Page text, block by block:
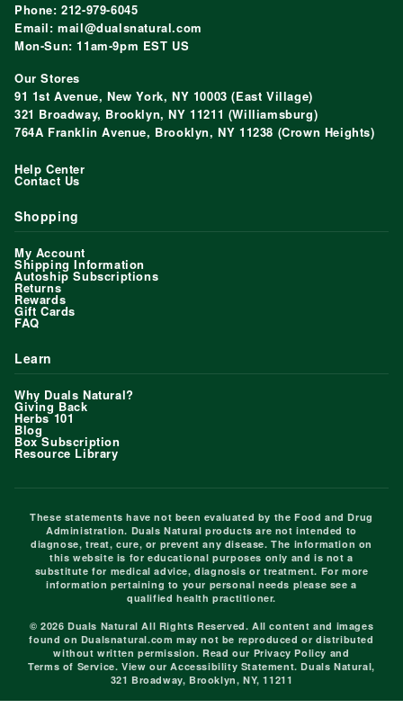
Phone: 212-979-6045
Email: mail@dualsnatural.com
Mon-Sun: 11am-9pm EST US
Our Stores
91 1st Avenue, New York, NY 10003 (East Village)
321 Broadway, Brooklyn, NY 11211 (Williamsburg)
764A Franklin Avenue, Brooklyn, NY 11238 (Crown Heights)
Help Center
Contact Us
Shopping
My Account
Shipping Information
Autoship Subscriptions
Returns
Rewards
Gift Cards
FAQ
Learn
Why Duals Natural?
Giving Back
Herbs 101
Blog
Box Subscription
Resource Library
These statements have not been evaluated by the Food and Drug
Administration. Duals Natural products are not intended to
diagnose, treat, cure, or prevent any disease. The information on
this website is for educational purposes only and is not a
substitute for medical advice, diagnosis or treatment. For more
information pertaining to your personal needs please see a
qualified health practitioner.
© 2026 Duals Natural All Rights Reserved. All content and images
found on Dualsnatural.com may not be reproduced or distributed
without written permission. Read our Privacy Policy and
Terms of Service. View ourAccessibility Statement. Duals Natural,
321 Broadway, Brooklyn, NY, 11211